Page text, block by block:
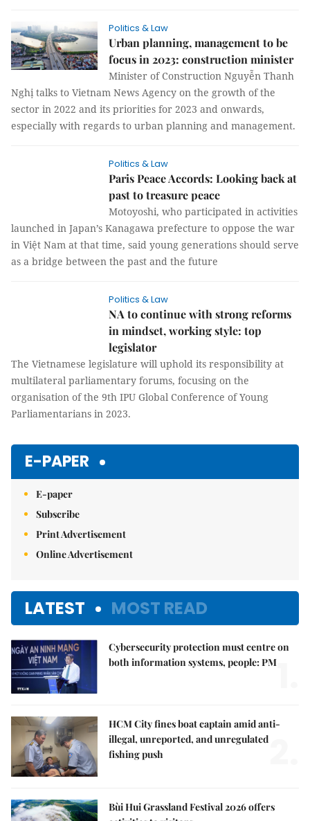
Politics & Law
Urban planning, management to be
focus in 2023: construction minister
Minister of Construction Nguyễn Thanh
Nghị talks to Vietnam News Agency on the growth of the
sector in 2022 and its priorities for 2023 and onwards,
especially with regards to urban planning and management.
Politics & Law
Paris Peace Accords: Looking back at
past to treasure peace
Motoyoshi, who participated in activities
launched in Japan’s Kanagawa prefecture to oppose the war
in Việt Nam at that time, said young generations should serve
as a bridge between the past and the future
Politics & Law
NA to continue with strong reforms
in mindset, working style: top
legislator
The Vietnamese legislature will uphold its responsibility at
multilateral parliamentary forums, focusing on the
organisation of the 9th IPU Global Conference of Young
Parliamentarians in 2023.
E-PAPER
E-paper
Subscribe
Print Advertisement
Online Advertisement
LATEST MOST READ
Cybersecurity protection must centre on
both information systems, people: PM
HCM City fines boat captain amid anti-
illegal, unreported, and unregulated
fishing push
Bùi Hui Grassland Festival 2026 offers